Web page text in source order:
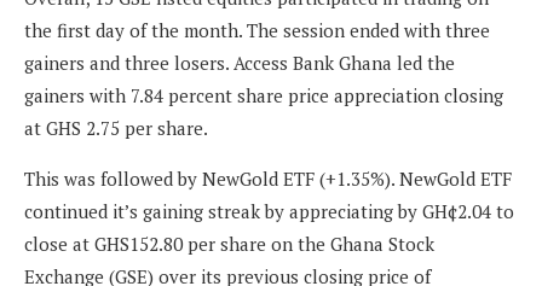
the first day of the month. The session ended with three
gainers and three losers. Access Bank Ghana led the
gainers with 7.84 percent share price appreciation closing
at GHS 2.75 per share.
This was followed by NewGold ETF (+1.35%). NewGold ETF
continued it’s gaining streak by appreciating by GH¢2.04 to
close at GHS152.80 per share on the Ghana Stock
Exchange (GSE) over its previous closing price of